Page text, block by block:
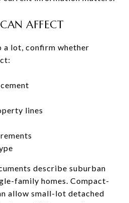
AFFECT
a lot, confirm whether
lines
describe suburban
family homes. Compact-
allow small-lot detached